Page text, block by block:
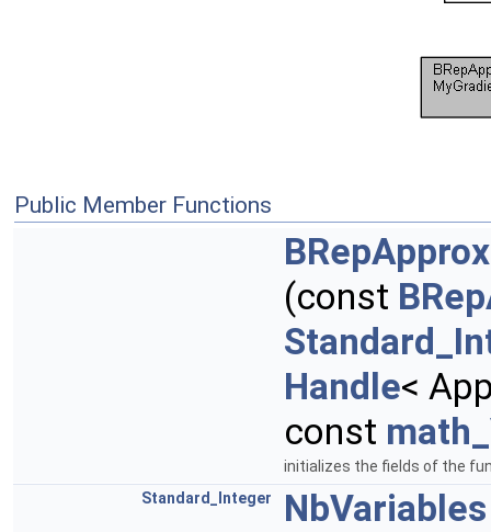
Public Member Functions
(const
Handle<
const
initializes the fields of the
Standard_Integer
NbVariables